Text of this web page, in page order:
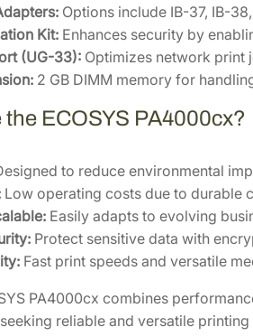
Options include IB-37, IB-
Kit: Enhances security by
(UG-33): Optimizes network print
2 GB DIMM memory for
ECOSYS PA4000cx?
to reduce environmental
Low operating costs due to durable
Easily adapts to evolving
Protect sensitive data with
Fast print speeds and versatile
PA4000cx combines
reliable and versatile printing